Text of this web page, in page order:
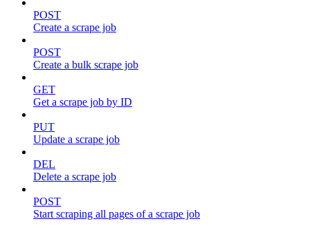
POST
Create a scrape job
POST
Create a bulk scrape job
GET
Get a scrape job by ID
PUT
Update a scrape job
DEL
Delete a scrape job
POST
Start scraping all pages of a scrape job